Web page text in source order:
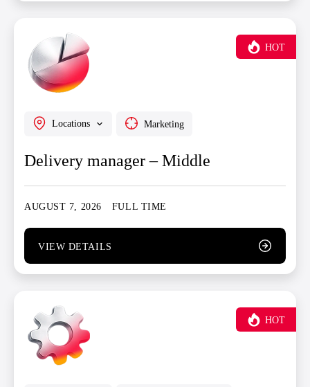
HOT
Locations Marketing
Delivery manager – Middle
AUGUST 7, 2026 FULL TIME
VIEW DETAILS
HOT